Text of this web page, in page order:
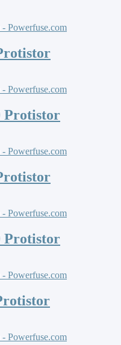
Protistor
Protistor